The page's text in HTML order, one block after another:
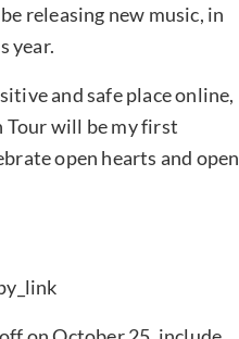
releasing new music, in
year.
and safe place online,
Tour will be my first
open hearts and open